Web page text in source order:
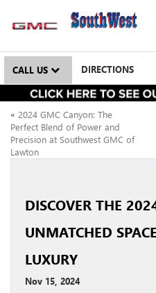
CALL US DIRECTIONS
« 2024 GMC Canyon: The
Perfect Blend of Power and
Precision at Southwest GMC of
Lawton
DISCOVER THE
UNMATCHED
LUXURY
Nov 15, 2024